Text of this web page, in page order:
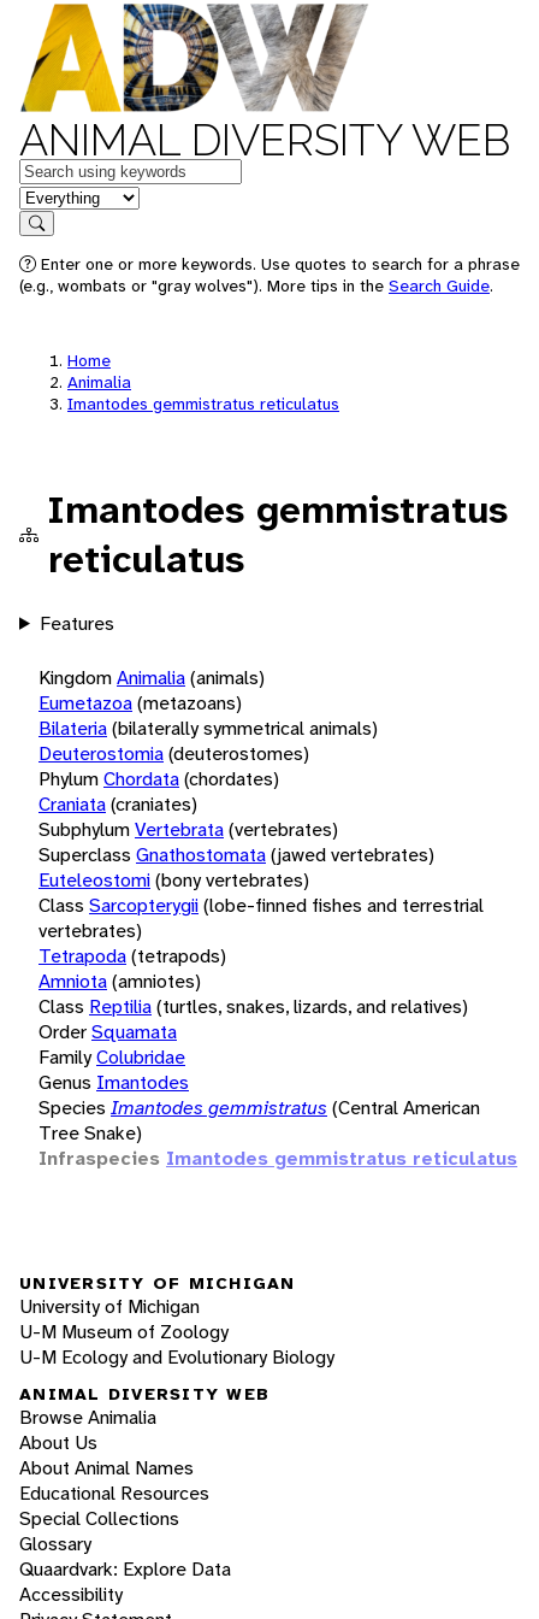
ANIMAL DIVERSITY WEB
Keywords
in feature
Search
Enter one or more keywords. Use quotes to search for a phrase
(e.g., wombats or "gray wolves"). More tips in the Search Guide.
Home
Animalia
Imantodes gemmistratus reticulatus
Imantodes gemmistratus
reticulatus
Features
KingdomAnimalia(animals)
Eumetazoa(metazoans)
Bilateria(bilaterally symmetrical animals)
Deuterostomia(deuterostomes)
PhylumChordata(chordates)
Craniata(craniates)
SubphylumVertebrata(vertebrates)
Superclass Gnathostomata(jawed vertebrates)
Euteleostomi(bony vertebrates)
Class Sarcopterygii(lobe-finned fishes and terrestrial
vertebrates)
Tetrapoda(tetrapods)
Amniota(amniotes)
Class Reptilia(turtles, snakes, lizards, and relatives)
OrderSquamata
FamilyColubridae
Genus Imantodes
Species Imantodes gemmistratus (Central American
Tree Snake)
Infraspecies Imantodes gemmistratus reticulatus
UNIVERSITY OF MICHIGAN
University of Michigan
U-M Museum of Zoology
U-M Ecology and Evolutionary Biology
ANIMAL DIVERSITY WEB
Browse Animalia
About Us
About Animal Names
Educational Resources
Special Collections
Glossary
Quaardvark: Explore Data
Accessibility